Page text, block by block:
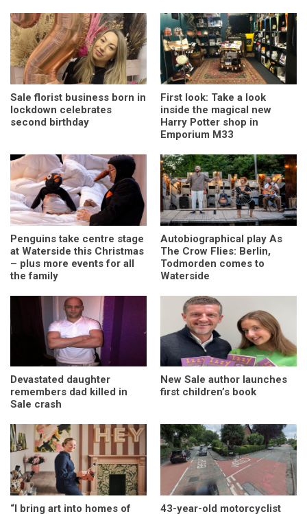
Sale florist business born in
lockdown celebrates
second birthday
First look: Take a look
inside the magical new
Harry Potter shop in
Emporium M33
Penguins take centre stage
at Waterside this Christmas
– plus more events for all
the family
Autobiographical play As
The Crow Flies: Berlin,
Todmorden comes to
Waterside
Devastated daughter
remembers dad killed in
Sale crash
New Sale author launches
first children’s book
“I bring art into homes of
43-year-old motorcyclist